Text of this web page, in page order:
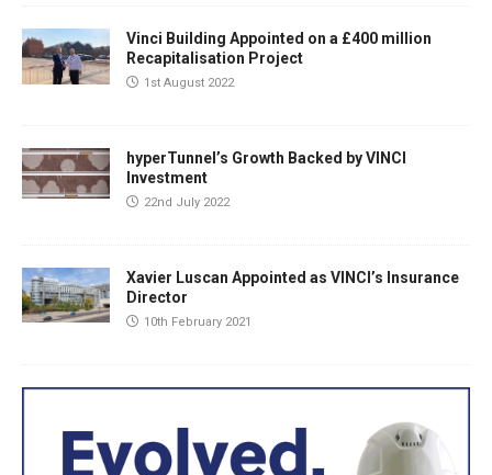
Vinci Building Appointed on a £400 million
Recapitalisation Project
1st August 2022
hyperTunnel’s Growth Backed by VINCI
Investment
22nd July 2022
Xavier Luscan Appointed as VINCI’s Insurance
Director
10th February 2021